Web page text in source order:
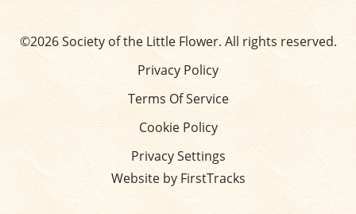
©2026 Society of the Little Flower. All rights reserved.
Privacy Policy
Terms Of Service
Cookie Policy
Privacy Settings
Website by FirstTracks